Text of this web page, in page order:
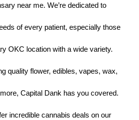
near me. We’re dedicated to
of every patient, especially those
OKC location with a wide variety.
quality flower, edibles, vapes, wax,
Capital Dank has you covered.
incredible cannabis deals on our